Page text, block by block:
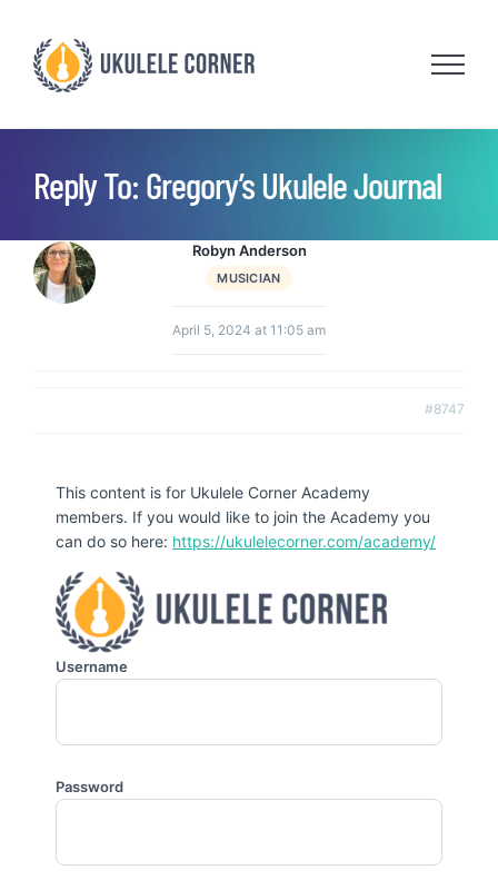
content
Reply To: Gregory’s Ukulele Journal
Robyn Anderson
MUSICIAN
April 5, 2024 at 11:05 am
#8747
This content is for Ukulele Corner Academy
members. If you would like to join the Academy you
can do so here: https://ukulelecorner.com/academy/
Username
Password